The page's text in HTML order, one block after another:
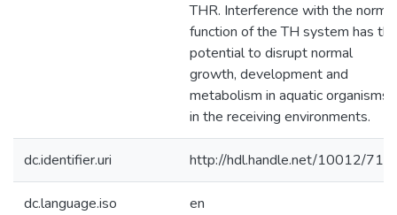
THR. Interference with the normal
function of the TH system has the
potential to disrupt normal
growth, development and
metabolism in aquatic organisms
in the receiving environments.
dc.identifier.uri http://hdl.handle.net/10012/
dc.language.iso en